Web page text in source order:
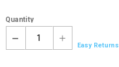
Quantity
1
Easy Returns